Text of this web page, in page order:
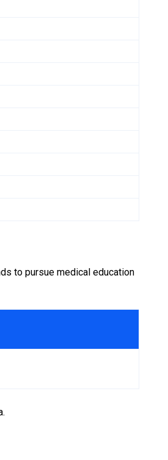
to pursue medical education